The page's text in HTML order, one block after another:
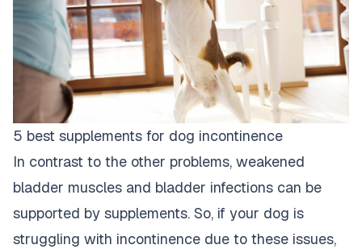
5 best supplements for dog incontinence
In contrast to the other problems, weakened
bladder muscles and bladder infections can be
supported by supplements. So, if your dog is
struggling with incontinence due to these issues,